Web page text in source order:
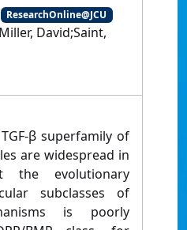
ResearchOnline@JCU
David;Saint,
β superfamily of
are widespread in
the evolutionary
subclasses of
is poorly